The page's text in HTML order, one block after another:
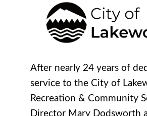
After nearly 24 years of
service to the City of
Recreation & Community
Director Mary Dodsworth